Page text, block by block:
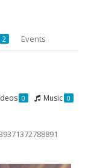
2 Events
0 Music 0